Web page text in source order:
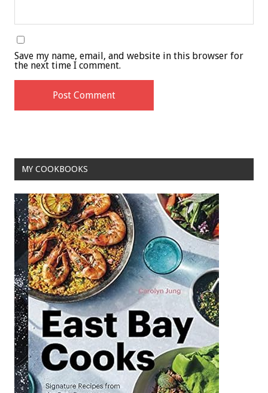
Save my name, email, and website in this browser for
the next time I comment.
MY COOKBOOKS